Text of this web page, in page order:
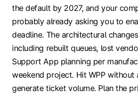
the default by 2027, and your
probably already asking you to
deadline. The architectural
including rebuilt queues, lost
Support App planning per
weekend project. Hit WPP without
generate ticket volume. Plan the